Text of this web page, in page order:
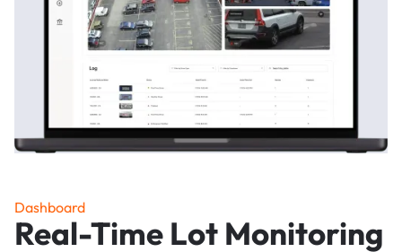
Dashboard
Real-Time Lot Monitoring